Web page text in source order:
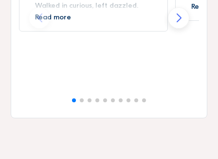
Walked in curious, left dazzled.
Read more
Read